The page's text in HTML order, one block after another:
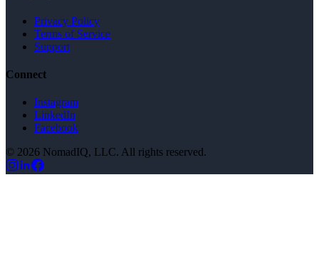
Privacy Policy
Terms of Service
Support
Connect
Instagram
LinkedIn
Facebook
© 2026 NomadIQ, LLC. All rights reserved.